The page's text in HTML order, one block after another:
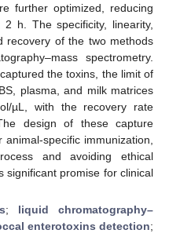
further optimized, reducing
h. The specificity, linearity,
recovery of the two methods
spectrometry.
the toxins, the limit of
plasma, and milk matrices
µL, with the recovery rate
design of these capture
specific immunization,
and avoiding ethical
significant promise for clinical
; liquid chromatography–
enterotoxins detection;